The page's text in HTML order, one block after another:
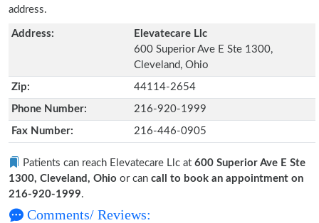
address.
Address:
Elevatecare Llc
600 Superior Ave E Ste 1300,
Cleveland, Ohio
Zip: 44114-2654
Phone Number: 216-920-1999
Fax Number: 216-446-0905
Patients can reach Elevatecare Llc at 600 Superior Ave E Ste
1300, Cleveland, Ohio or can call to book an appointment on
216-920-1999.
Comments/ Reviews: